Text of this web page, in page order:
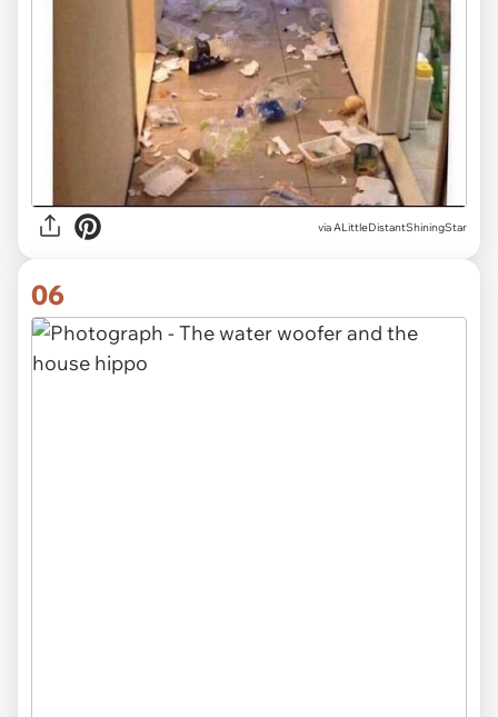
via ALittleDistantShiningStar
06